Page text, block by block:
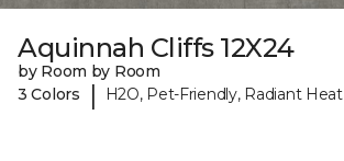
Aquinnah Cliffs 12X24
by Room by Room
3 Colors
| H2O, Pet-Friendly, Radiant Heat